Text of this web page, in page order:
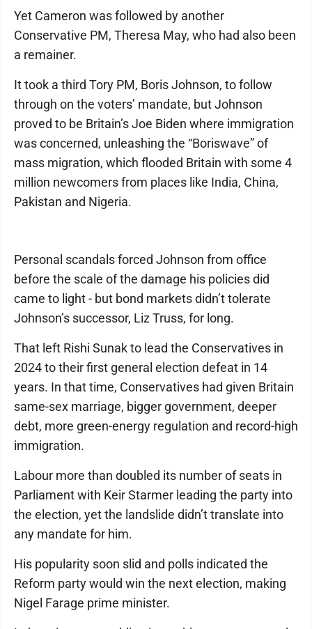
Yet Cameron was followed by another
Conservative PM, Theresa May, who had also been
a remainer.
It took a third Tory PM, Boris Johnson, to follow
through on the voters’ mandate, but Johnson
proved to be Britain’s Joe Biden where immigration
was concerned, unleashing the “Boriswave” of
mass migration, which flooded Britain with some 4
million newcomers from places like India, China,
Pakistan and Nigeria.
Personal scandals forced Johnson from office
before the scale of the damage his policies did
came to light - but bond markets didn’t tolerate
Johnson’s successor, Liz Truss, for long.
That left Rishi Sunak to lead the Conservatives in
2024 to their first general election defeat in 14
years. In that time, Conservatives had given Britain
same-sex marriage, bigger government, deeper
debt, more green-energy regulation and record-high
immigration.
Labour more than doubled its number of seats in
Parliament with Keir Starmer leading the party into
the election, yet the landslide didn’t translate into
any mandate for him.
His popularity soon slid and polls indicated the
Reform party would win the next election, making
Nigel Farage prime minister.